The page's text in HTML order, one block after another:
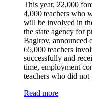
This year, 22,000
4,000 teachers who
will be involved in
the state agency for
Bagirov, announced
65,000 teachers
successfully and
time, employment
teachers who did not
Read more